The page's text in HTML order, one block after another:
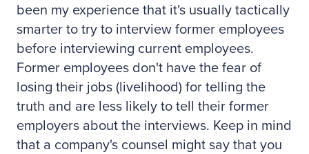
been my experience that it's usually tactically
smarter to try to interview former employees
before interviewing current employees.
Former employees don't have the fear of
losing their jobs (livelihood) for telling the
truth and are less likely to tell their former
employers about the interviews. Keep in mind
that a company's counsel might say that you